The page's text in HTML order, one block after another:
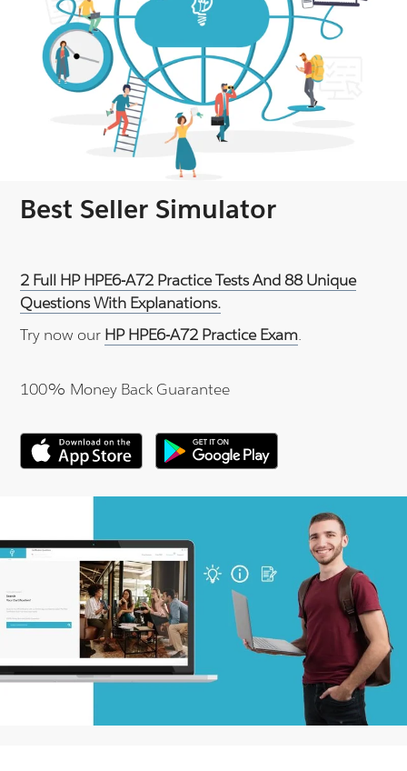
Best Seller Simulator
2 Full HP HPE6-A72 Practice Tests And 88 Unique
Questions With Explanations.
Try now our HP HPE6-A72 Practice Exam.
100% Money Back Guarantee